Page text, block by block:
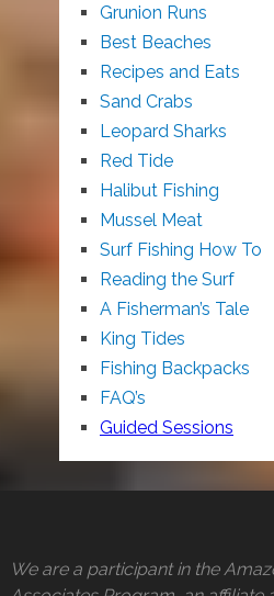
Grunion Runs
Best Beaches
Recipes and Eats
Sand Crabs
Leopard Sharks
Red Tide
Halibut Fishing
Mussel Meat
Surf Fishing How To
Reading the Surf
A Fisherman’s Tale
King Tides
Fishing Backpacks
FAQ’s
Guided Sessions
We are a participant in the